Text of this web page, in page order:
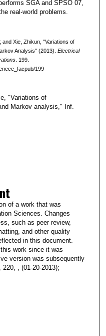
SGA and SPSO 07,
real-world problems.
and Xie, Zhikun, "Variations of
Analysis" (2013). Electrical
. 199.
199
"Variations of
Markov analysis," Inf.
of a work that was
Sciences. Changes
such as peer review,
and other quality
in this document.
work since it was
version was subsequently
, (01-20-2013);